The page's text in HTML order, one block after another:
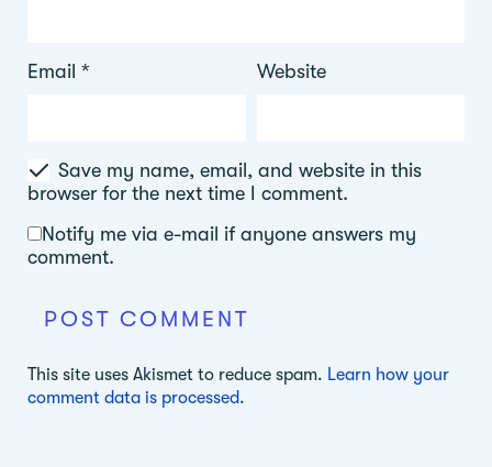
Email * Website
Save my name, email, and website in this
browser for the next time I comment.
Notify me via e-mail if anyone answers my
comment.
This site uses Akismet to reduce spam. Learn how your
comment data is processed.